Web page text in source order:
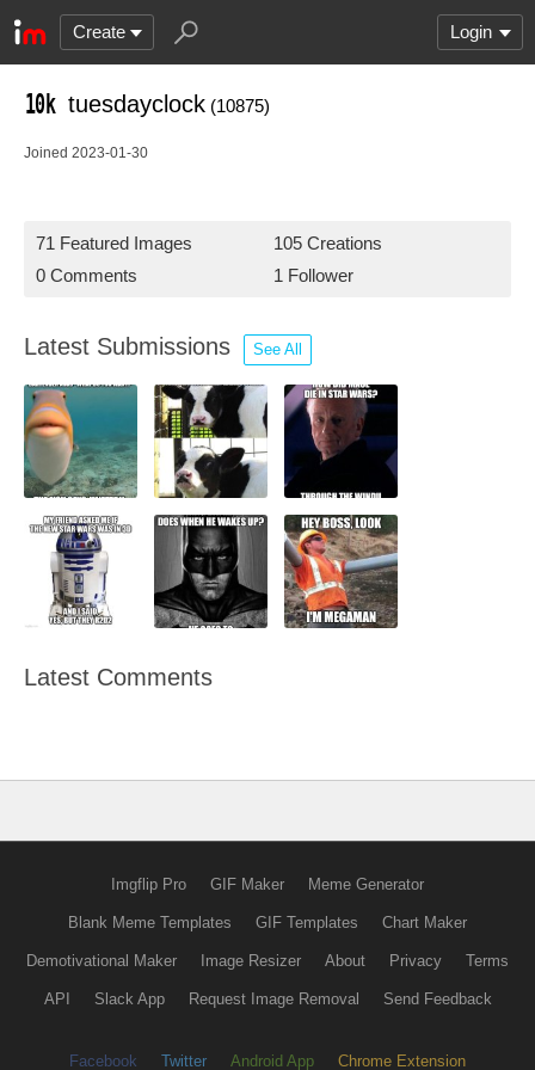
Create Login
tuesdayclock (10875)
Joined 2023-01-30
71 Featured Images
105 Creations
0 Comments
1 Follower
Latest Submissions See All
Latest Comments
Imgflip Pro GIF Maker Meme Generator
Blank Meme Templates GIF Templates Chart Maker
Demotivational Maker Image Resizer About Privacy Terms
API Slack App Request Image Removal Send Feedback
Facebook Twitter Android App Chrome Extension